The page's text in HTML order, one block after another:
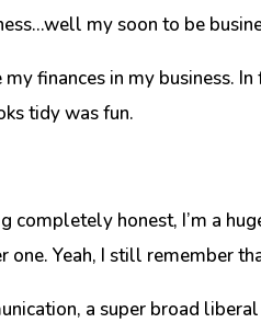
my soon to be
finances in my business. In
tidy was fun.
completely honest, I’m a
Yeah, I still remember
a super broad